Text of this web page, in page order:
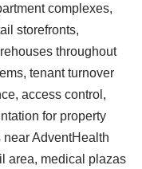
complexes,
storefronts,
throughout
tenant turnover
access control,
for property
near AdventHealth
area, medical plazas